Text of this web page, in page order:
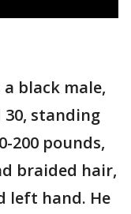
black male,
30, standing
200 pounds,
braided hair,
left hand. He